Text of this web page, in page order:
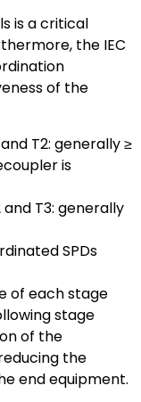
is a critical
the IEC
of the
T2: generally ≥
is
T3: generally
SPDs
of each stage
stage
of the
the
end equipment.